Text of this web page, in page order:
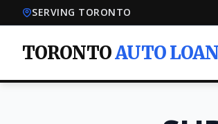
SERVING TORONTO
TORONTOAUTO